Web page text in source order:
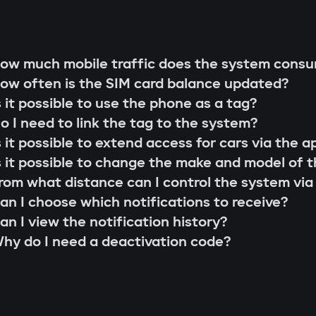
cannot be extended or replaced. This
system searches for the owner's tag. If
Gazer Car app.
understands internal car commands,
physical intervention, startup is impossible.
module
for family members or service
firmware updates (Smart Update).
system;
check;
and control via the Gazer Car application;
of 3-year support.
much mobile traffic does the system
often is the SIM card balance updated?
it possible to use the phone as a tag?
I need to link the tag to the system?
it possible to extend access for cars via the
it possible to change the make and model of
what distance can I control the system
I choose which notifications to receive?
I view the notification history?
do I need a deactivation code?